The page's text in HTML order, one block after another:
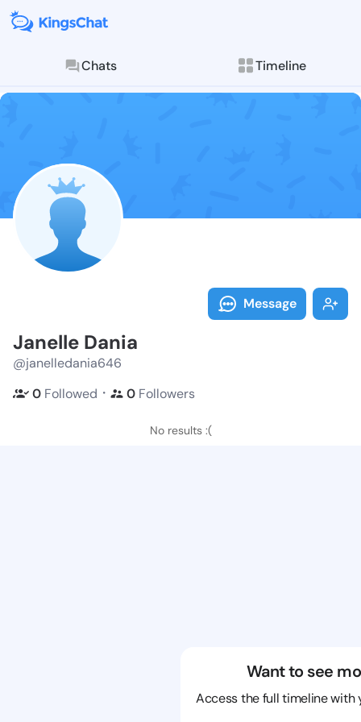
Chats Timeline
Follow
Explore posts &
Message
Janelle Dania
@janelledania646
0 Followed ・ 0 Followers
No results :(
Want to see
Access the full timeline with